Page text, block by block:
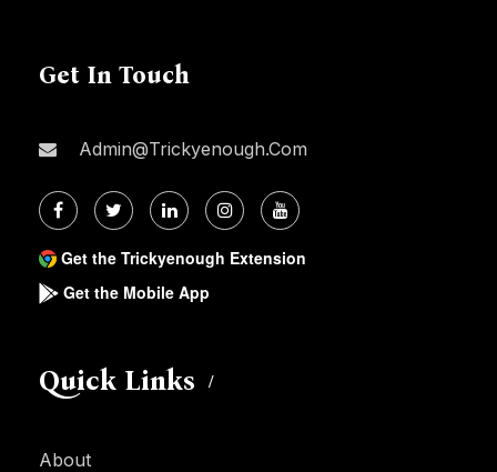
Get In Touch
Admin@trickyenough.com
Get the Trickyenough Extension
Get the Mobile App
Quick Links
About